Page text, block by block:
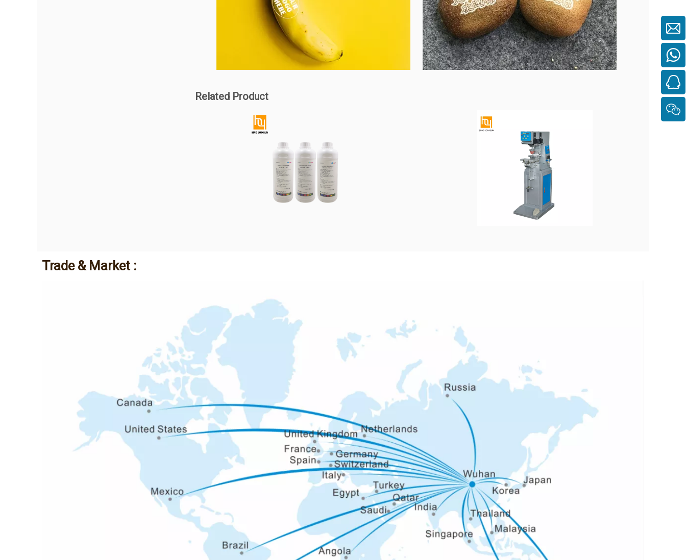
Related Product
Trade & Market :